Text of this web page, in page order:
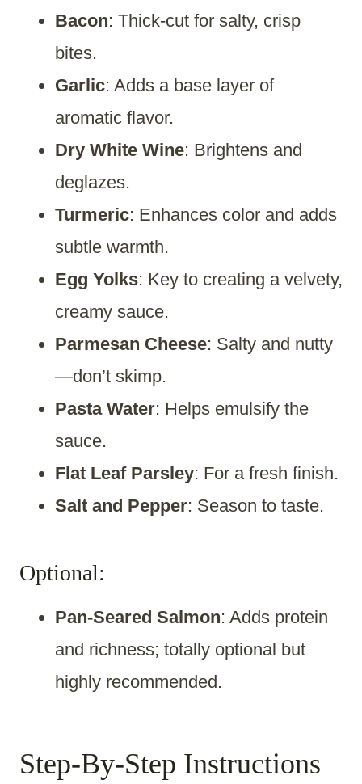
Bacon: Thick-cut for salty, crisp
bites.
Garlic: Adds a base layer of
aromatic flavor.
Dry White Wine: Brightens and
deglazes.
Turmeric: Enhances color and adds
subtle warmth.
Egg Yolks: Key to creating a velvety,
creamy sauce.
Parmesan Cheese: Salty and nutty
—don’t skimp.
Pasta Water: Helps emulsify the
sauce.
Flat Leaf Parsley: For a fresh finish.
Salt and Pepper: Season to taste.
Optional:
Pan-Seared Salmon: Adds protein
and richness; totally optional but
highly recommended.
Step-By-Step Instructions